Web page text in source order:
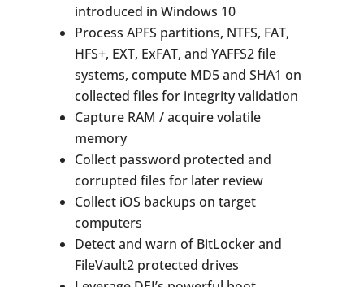
introduced in Windows 10
Process APFS partitions, NTFS, FAT,
HFS+, EXT, ExFAT, and YAFFS2 file
systems, compute MD5 and SHA1 on
collected files for integrity validation
Capture RAM / acquire volatile
memory
Collect password protected and
corrupted files for later review
Collect iOS backups on target
computers
Detect and warn of BitLocker and
FileVault2 protected drives